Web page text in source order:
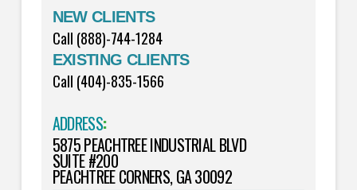
NEW CLIENTS
Call (888)-744-1284
EXISTING CLIENTS
Call (404)-835-1566
ADDRESS:
5875 PEACHTREE INDUSTRIAL BLVD
SUITE #200
PEACHTREE CORNERS, GA 30092